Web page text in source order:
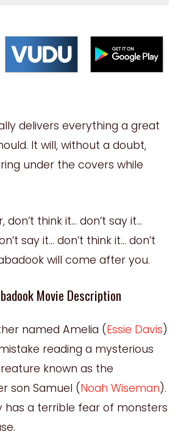
delivers everything a great
It will, without a doubt,
under the covers while
think it… don’t say it…
say it… don’t think it… don’t
will come after you.
Movie Description
named Amelia (Essie Davis)
reading a mysterious
known as the
son Samuel (Noah Wiseman).
has a terrible fear of monsters